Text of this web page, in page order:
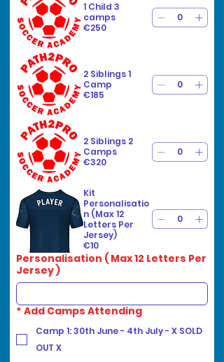
1 Child 3
camps
€250
2 Siblings 1
Camp
€185
2 Siblings 2
Camps
€320
Kit
Personalisatio
n (Max 12
Letters Per
Jersey)
€10
Personalisation ( Max 12 Letters Per
Jersey )
* Add Camps Attending
Camp 1: 30th June - 4th July - X SOLD
OUT X